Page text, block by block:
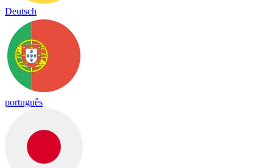
Deutsch
português